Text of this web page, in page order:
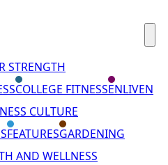
STRENGTH
COLLEGE FITNESSENLIVEN
CULTURE
FEATURESGARDENING
AND WELLNESS